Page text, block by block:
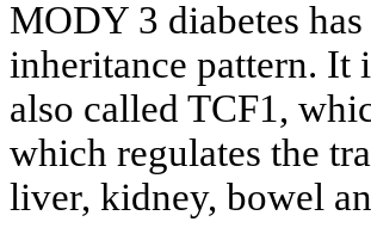
MODY 3 diabetes
inheritance pattern. It
also called TCF1,
which regulates the
liver, kidney, bowel